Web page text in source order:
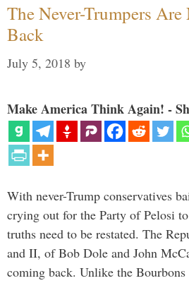
The Never-Trumpers
Back
July 5, 2018 by
Make America Think Again! -
With never-Trump conservatives
crying out for the Party of Pelosi
truths need to be restated. The
and II, of Bob Dole and John
coming back. Unlike the